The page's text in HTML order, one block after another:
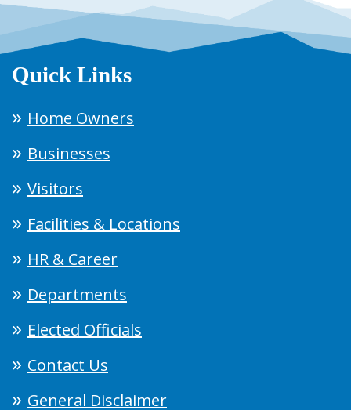
Quick Links
Home Owners
Businesses
Visitors
Facilities & Locations
HR & Career
Departments
Elected Officials
Contact Us
General Disclaimer